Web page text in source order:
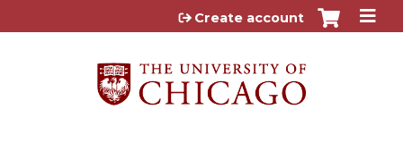
Jump to content
Create account